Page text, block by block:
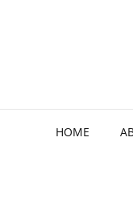
HOME